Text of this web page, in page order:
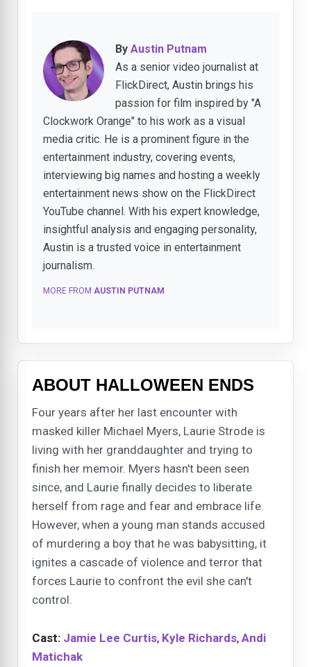
By Austin Putnam
As a senior video journalist at
FlickDirect, Austin brings his
passion for film inspired by "A
Clockwork Orange" to his work as a visual
media critic. He is a prominent figure in the
entertainment industry, covering events,
interviewing big names and hosting a weekly
entertainment news show on the FlickDirect
YouTube channel. With his expert knowledge,
insightful analysis and engaging personality,
Austin is a trusted voice in entertainment
journalism.
MORE FROM AUSTIN PUTNAM
ABOUT HALLOWEEN ENDS
Four years after her last encounter with
masked killer Michael Myers, Laurie Strode is
living with her granddaughter and trying to
finish her memoir. Myers hasn't been seen
since, and Laurie finally decides to liberate
herself from rage and fear and embrace life.
However, when a young man stands accused
of murdering a boy that he was babysitting, it
ignites a cascade of violence and terror that
forces Laurie to confront the evil she can't
control.
Cast: Jamie Lee Curtis, Kyle Richards, Andi
Matichak